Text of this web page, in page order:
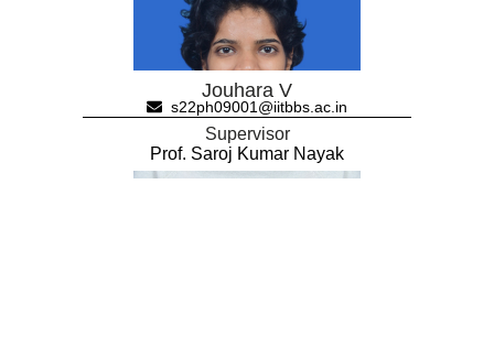
Jouhara V
s22ph09001@iitbbs.ac.in
Supervisor
Prof. Saroj Kumar Nayak